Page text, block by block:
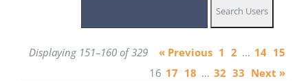
Displaying 151–160 of 329 « Previous 1 2 … 14 15
16 17 18 … 32 33 Next »